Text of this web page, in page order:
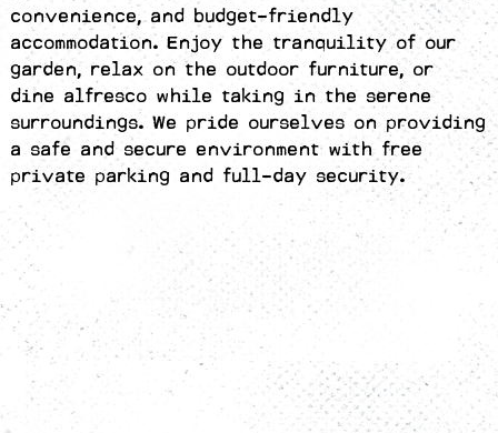
convenience, and budget-friendly
accommodation. Enjoy the tranquility of our
garden, relax on the outdoor furniture, or
dine alfresco while taking in the serene
surroundings. We pride ourselves on providing
a safe and secure environment with free
private parking and full-day security.